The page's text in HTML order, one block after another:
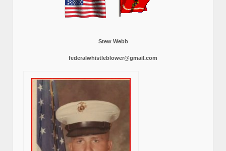
Stew Webb
federalwhistleblower@gmail.com